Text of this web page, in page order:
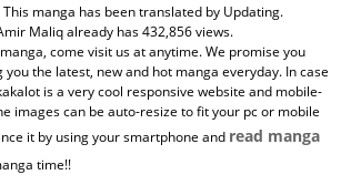
manga has been translated by Updating.
Maliq already has 432,856 views.
come visit us at anytime. We promise you
the latest, new and hot manga everyday. In case
is a very cool responsive website and mobile-
images can be auto-resize to fit your pc or mobile
it by using your smartphone and read manga
time!!